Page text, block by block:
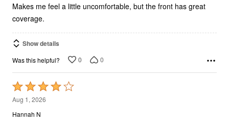
Makes me feel a little uncomfortable, but the front has great
coverage.
Show details
Was this helpful? 0 0
Rated
4
out
Aug 1, 2026
Hannah N